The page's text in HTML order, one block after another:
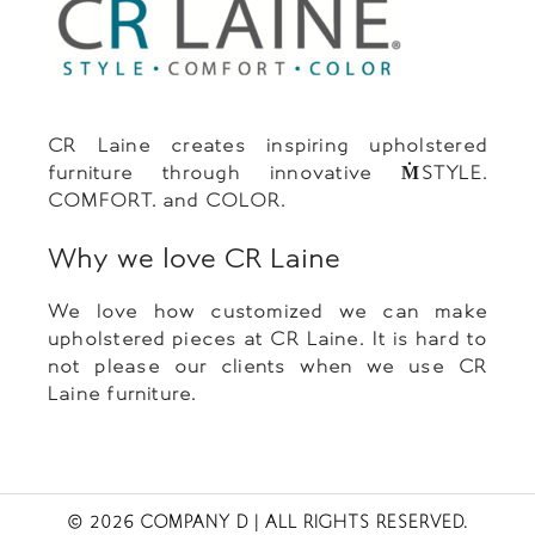
CR Laine creates inspiring upholstered
furniture through innovative ṀSTYLE.
COMFORT. and COLOR.
Why we love CR Laine
We love how customized we can make
upholstered pieces at CR Laine. It is hard to
not please our clients when we use CR
Laine furniture.
© 2026 COMPANY D | ALL RIGHTS RESERVED.